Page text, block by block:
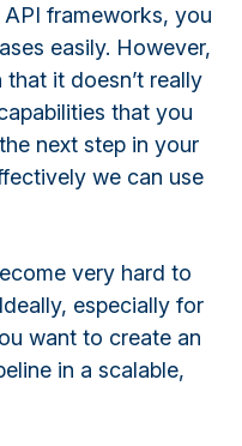
frameworks, you
easily. However,
it doesn’t really
that you
next step in your
we can use
very hard to
especially for
want to create an
in a scalable,